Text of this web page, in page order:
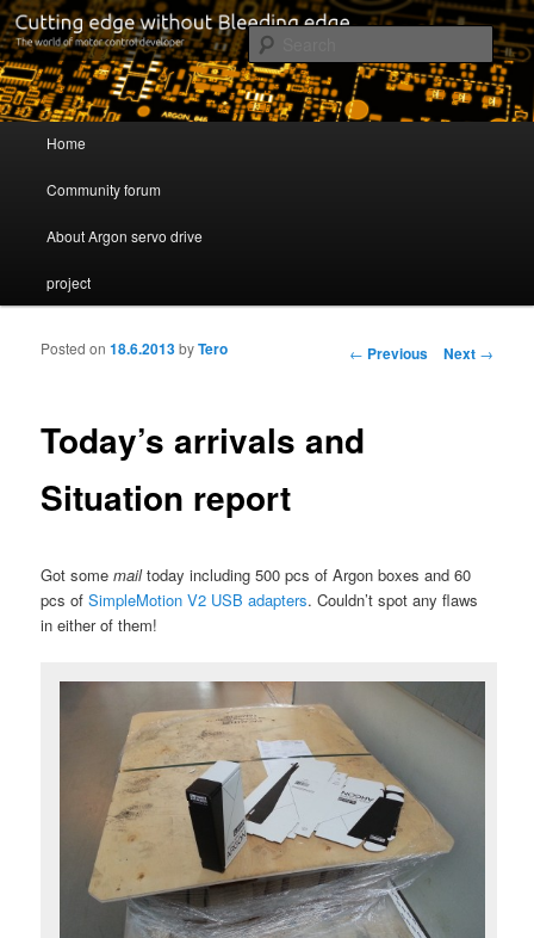
Servo drive developer
Cutting edge without Bleeding edge
Skip to primary content
Skip to secondary content
Home
Community forum
About Argon servo drive
project
Post navigation
← Previous Next →
Today’s arrivals and
Situation report
Posted on18.6.2013byTero
Got somemailtoday including 500 pcs of Argon boxes and 60
pcs ofSimpleMotion V2 USB adapters. Couldn’t spot any flaws
in either of them!